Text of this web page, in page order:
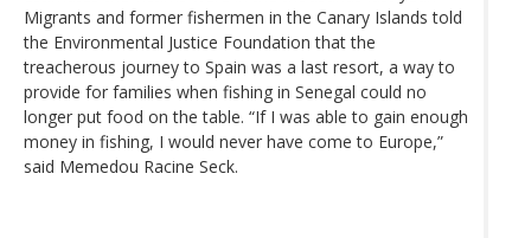
Migrants and former fishermen in the Canary Islands told
the Environmental Justice Foundation that the
treacherous journey to Spain was a last resort, a way to
provide for families when fishing in Senegal could no
longer put food on the table. “If I was able to gain enough
money in fishing, I would never have come to Europe,”
said Memedou Racine Seck.